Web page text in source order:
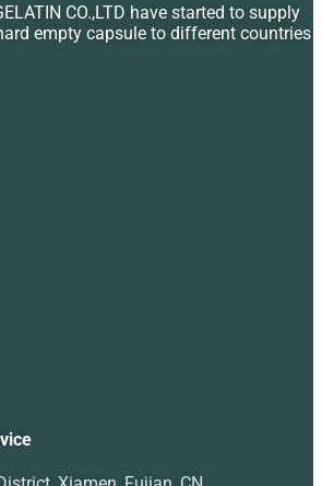
CO.,LTD have started to supply
empty capsule to different countries